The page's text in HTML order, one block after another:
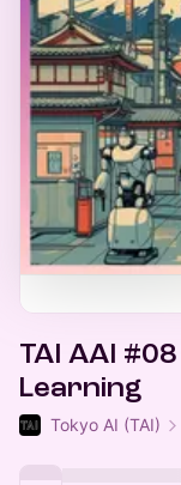
TAI AAI
Learning
Tokyo AI (TAI)